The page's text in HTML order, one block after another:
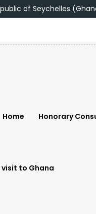
of Seychelles
Home Honorary
visit to Ghana